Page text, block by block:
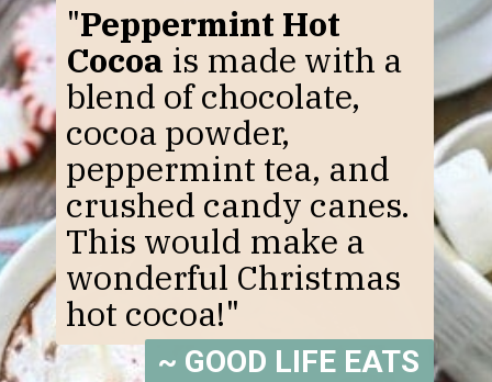
"Peppermint Hot
Cocoa is made with a
blend of chocolate,
cocoa powder,
peppermint tea, and
crushed candy canes.
This would make a
wonderful Christmas
hot cocoa!"
~ GOOD LIFE EATS